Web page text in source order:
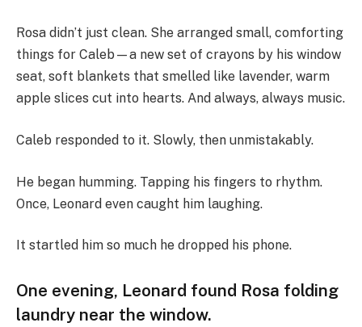
Rosa didn’t just clean. She arranged small, comforting
things for Caleb—a new set of crayons by his window
seat, soft blankets that smelled like lavender, warm
apple slices cut into hearts. And always, always music.
Caleb responded to it. Slowly, then unmistakably.
He began humming. Tapping his fingers to rhythm.
Once, Leonard even caught him laughing.
It startled him so much he dropped his phone.
One evening, Leonard found Rosa folding
laundry near the window.